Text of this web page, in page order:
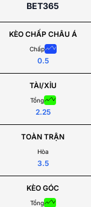
BET365
KÈO CHẤP CHÂU Á
Chấp
0.5
TÀI/XỈU
Tổng
2.25
TOÀN TRẬN
Hòa
3.5
KÈO GÓC
Tổng